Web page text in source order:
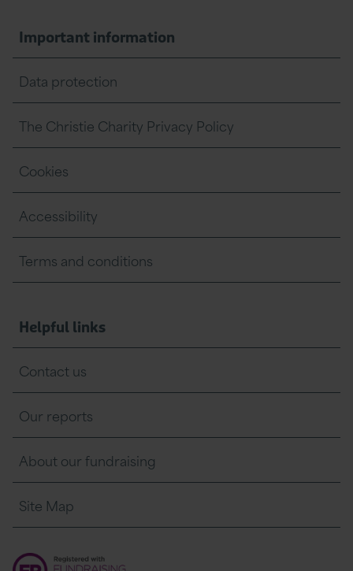
Important information
Data protection
The Christie Charity Privacy Policy
Cookies
Accessibility
Terms and conditions
Helpful links
Contact us
Our reports
About our fundraising
Site Map